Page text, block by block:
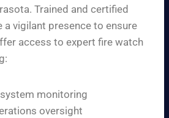
Trained and certified
a vigilant presence to ensure
access to expert fire watch
monitoring
oversight